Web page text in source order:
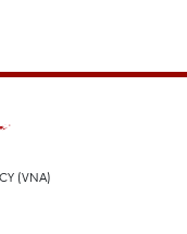
(VNA)